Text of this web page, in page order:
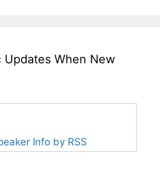
Updates When New
Info by RSS